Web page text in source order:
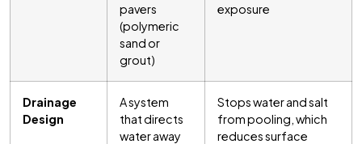
pavers
(polymeric
sand or
grout)
exposure
Drainage
Design
A system
that directs
water away
Stops water and salt
from pooling, which
reduces surface